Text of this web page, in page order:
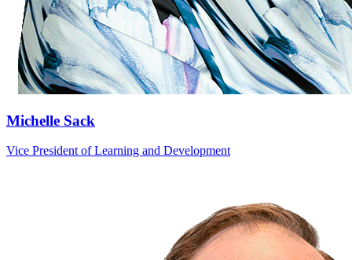
Michelle Sack
Vice President of Learning and Development